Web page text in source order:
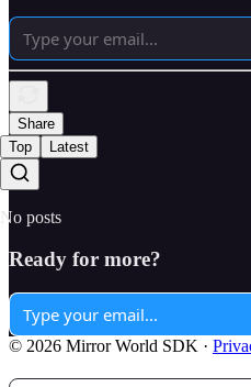
Share
Top
Latest
No posts
Ready for more?
© 2026 Mirror World SDK ·